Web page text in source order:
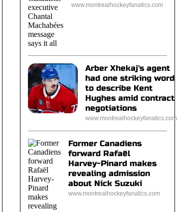
www.montrealhockeyfanatics.com
Arber Xhekaj's agent
had one striking word
to describe Kent
Hughes amid contract
negotiations
www.montrealhockeyfanatics.com
Former Canadiens
forward Rafaël
Harvey-Pinard makes
revealing admission
about Nick Suzuki
www.montrealhockeyfanatics.com